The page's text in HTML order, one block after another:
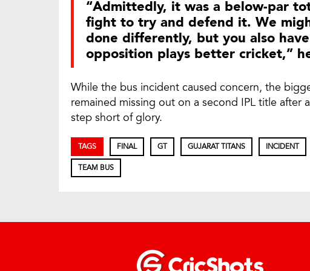
“Admittedly, it was a below-par
fight to try and defend it. We
done differently, but you also
opposition plays better cricket,”
While the bus incident caused concern, the
remained missing out on a second IPL title
step short of glory.
TAGS FINAL GT GUJARAT TITANS INCIDENT
TEAM BUS